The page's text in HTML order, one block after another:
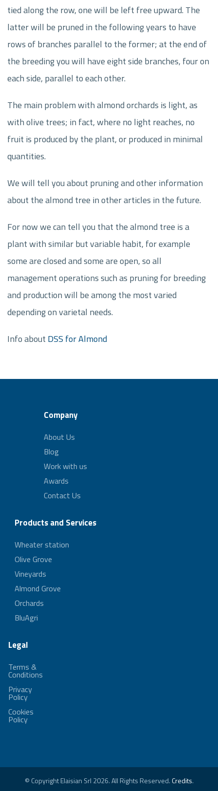
tied along the row, one will be left free upward. The
latter will be pruned in the following years to have
rows of branches parallel to the former; at the end of
the breeding you will have eight side branches, four on
each side, parallel to each other.
The main problem with almond orchards is light, as
with olive trees; in fact, where no light reaches, no
fruit is produced by the plant, or produced in minimal
quantities.
We will tell you about pruning and other information
about the almond tree in other articles in the future.
For now we can tell you that the almond tree is a
plant with similar but variable habit, for example
some are closed and some are open, so all
management operations such as pruning for breeding
and production will be among the most varied
depending on varietal needs.
Info about DSS for Almond
Company
About Us
Blog
Work with us
Awards
Contact Us
Products and Services
Wheater station
Olive Grove
Vineyards
Almond Grove
Orchards
BluAgri
Legal
Terms &
Conditions
Privacy
Policy
Cookies
Policy
© Copyright Elaisian Srl 2026. All Rights Reserved.Credits.